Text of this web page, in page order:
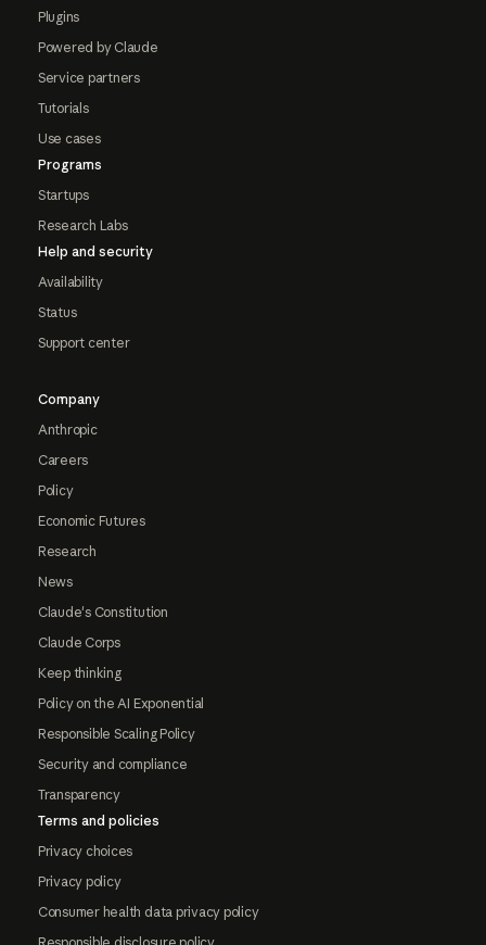
Plugins
Powered by Claude
Service partners
Tutorials
Use cases
Programs
Startups
Research Labs
Help and security
Availability
Status
Support center
Company
Anthropic
Careers
Policy
Economic Futures
Research
News
Claude's Constitution
Claude Corps
Keep thinking
Policy on the AI Exponential
Responsible Scaling Policy
Security and compliance
Transparency
Terms and policies
Privacy choices
Privacy policy
Consumer health data privacy policy